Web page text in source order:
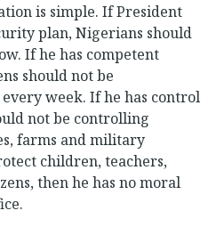
is simple. If President
plan, Nigerians should
If he has competent
should not be
week. If he has control
not be controlling
farms and military
children, teachers,
then he has no moral